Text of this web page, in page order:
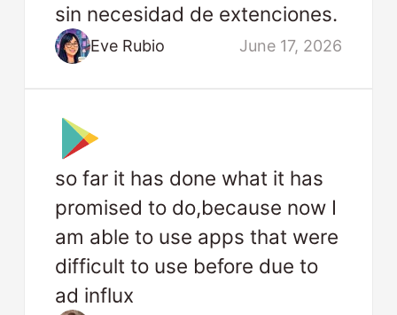
sin necesidad de extenciones.
Eve Rubio June 17, 2026
so far it has done what it has
promised to do,because now I
am able to use apps that were
difficult to use before due to
ad influx